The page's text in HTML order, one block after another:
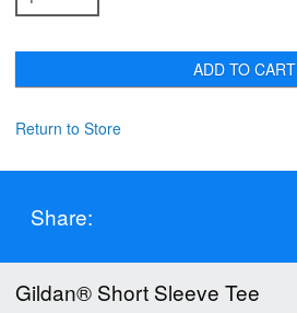
ADD TO CART
Return to Store
Share:
Gildan® Short Sleeve Tee